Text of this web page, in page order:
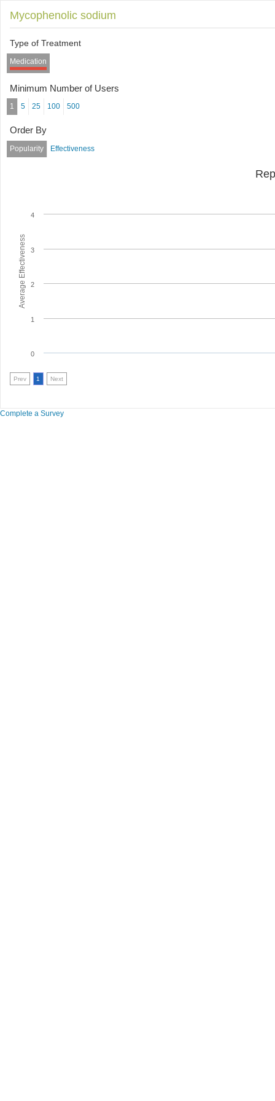
Mycophenolic sodium
Type of Treatment
Medication
Minimum Number of Users
1 5 25 100 500
Order By
Popularity Effectiveness
Average Effectiveness
0
1
2
3
4
Prev 1 Next
Complete a Survey